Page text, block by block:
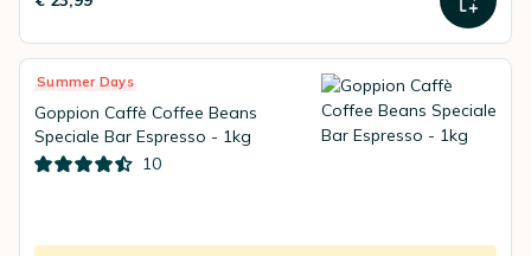
Summer Days
Goppion Caffè Coffee Beans
Speciale Bar Espresso - 1kg
10